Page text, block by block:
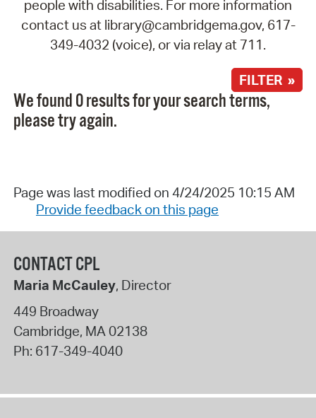
people with disabilities. For more information
contact us at library@cambridgema.gov, 617-
349-4032 (voice), or via relay at 711.
FILTER »
We found 0 results for your search terms,
please try again.
Page was last modified on 4/24/2025 10:15 AM
Provide feedback on this page
CONTACT CPL
Maria McCauley, Director
449 Broadway
Cambridge, MA02138
Ph: 617-349-4040